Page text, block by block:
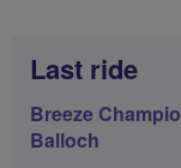
Last ride
Breeze
Balloch